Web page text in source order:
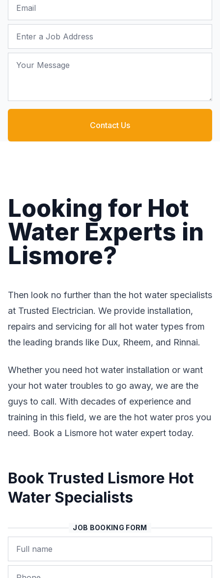
Contact Us
Looking for Hot
Water Experts in
Lismore?
Then look no further than the hot water specialists
at Trusted Electrician. We provide installation,
repairs and servicing for all hot water types from
the leading brands like Dux, Rheem, and Rinnai.
Whether you need hot water installation or want
your hot water troubles to go away, we are the
guys to call. With decades of experience and
training in this field, we are the hot water pros you
need. Book a Lismore hot water expert today.
Book Trusted Lismore Hot
Water Specialists
JOB BOOKING FORM
Name
Phone